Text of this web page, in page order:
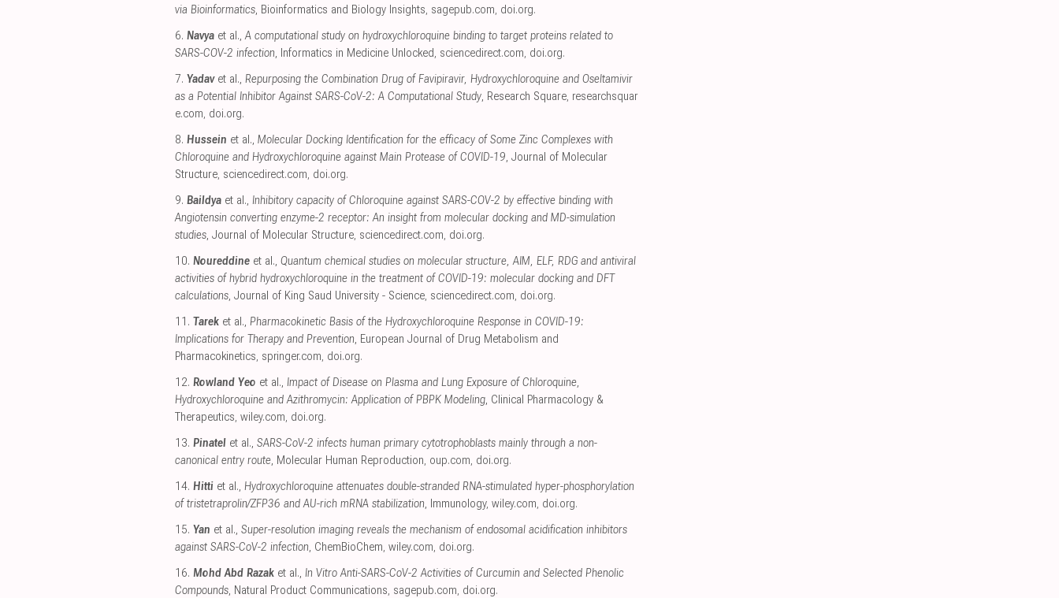
via Bioinformatics, Bioinformatics and Biology Insights, sagepub.com, doi.org.
6. Navya et al.,A computational study on hydroxychloroquine binding to target proteins related to
SARS-COV-2 infection, Informatics in Medicine Unlocked, sciencedirect.com, doi.org.
7. Yadavet al., Repurposing the Combination Drug of Favipiravir, Hydroxychloroquine and Oseltamivir
as a Potential Inhibitor Against SARS-CoV-2: A Computational Study, Research Square, researchsquar
e.com, doi.org.
8. Hussein et al., Molecular Docking Identification for the efficacy of Some Zinc Complexes with
Chloroquine and Hydroxychloroquine against Main Protease of COVID-19, Journal of Molecular
Structure, sciencedirect.com, doi.org.
9. Baildya et al., Inhibitory capacity of Chloroquine against SARS-COV-2 by effective binding with
Angiotensin converting enzyme-2 receptor: An insight from molecular docking and MD-simulation
studies, Journal of Molecular Structure, sciencedirect.com, doi.org.
10. Noureddine et al., Quantum chemical studies on molecular structure, AIM, ELF, RDG and antiviral
activities of hybrid hydroxychloroquine in the treatment of COVID-19: molecular docking and DFT
calculations, Journal of King Saud University - Science, sciencedirect.com, doi.org.
11. Tarek et al., Pharmacokinetic Basis of the Hydroxychloroquine Response in COVID-19:
Implications for Therapy and Prevention, European Journal of Drug Metabolism and
Pharmacokinetics, springer.com, doi.org.
12. Rowland Yeo et al., Impact of Disease on Plasma and Lung Exposure of Chloroquine,
Hydroxychloroquine and Azithromycin: Application of PBPK Modeling, Clinical Pharmacology &
Therapeutics, wiley.com, doi.org.
13. Pinatel et al., SARS-CoV-2 infects human primary cytotrophoblasts mainly through a non-
canonical entry route, Molecular Human Reproduction, oup.com, doi.org.
14. Hitti et al., Hydroxychloroquine attenuates double-stranded RNA-stimulated hyper-phosphorylation
of tristetraprolin/ZFP36 and AU-rich mRNA stabilization, Immunology, wiley.com, doi.org.
15. Yan et al., Super-resolution imaging reveals the mechanism of endosomal acidification inhibitors
against SARS-CoV-2 infection, ChemBioChem, wiley.com, doi.org.
16. Mohd Abd Razak et al., In Vitro Anti-SARS-CoV-2 Activities of Curcumin and Selected Phenolic
Compounds, Natural Product Communications, sagepub.com, doi.org.